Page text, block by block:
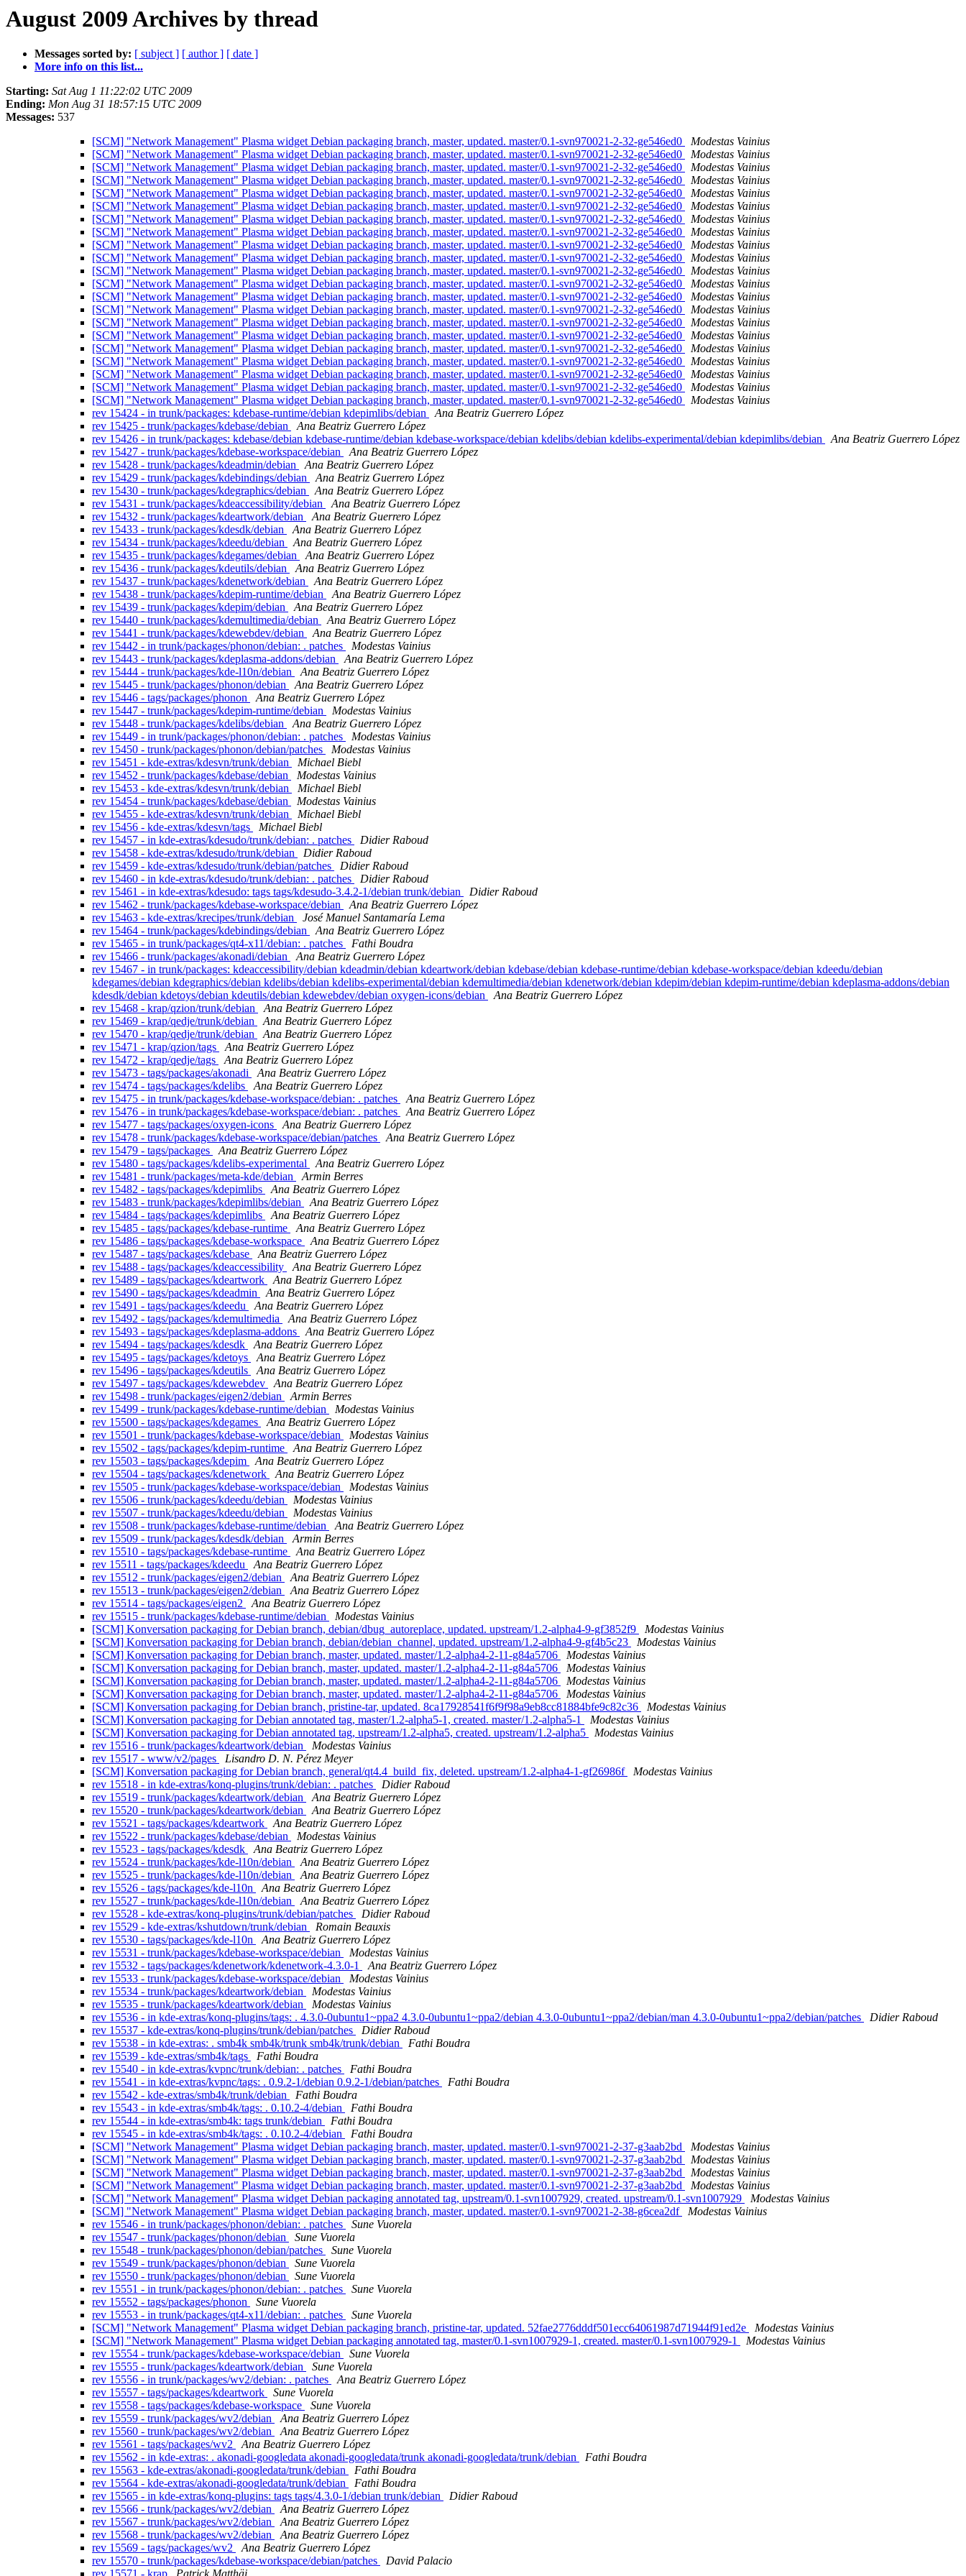
August 2009 Archives by thread
Messages sorted by: [ subject ] [ author ] [ date ]
More info on this list...
Starting: Sat Aug 1 11:22:02 UTC 2009
Ending: Mon Aug 31 18:57:15 UTC 2009
Messages: 537
[SCM] "Network Management" Plasma widget Debian packaging branch, master, updated. master/0.1-svn970021-2-32-ge546ed0
Modestas Vainius
[SCM] "Network Management" Plasma widget Debian packaging branch, master, updated. master/0.1-svn970021-2-32-ge546ed0
Modestas Vainius
[SCM] "Network Management" Plasma widget Debian packaging branch, master, updated. master/0.1-svn970021-2-32-ge546ed0
Modestas Vainius
[SCM] "Network Management" Plasma widget Debian packaging branch, master, updated. master/0.1-svn970021-2-32-ge546ed0
Modestas Vainius
[SCM] "Network Management" Plasma widget Debian packaging branch, master, updated. master/0.1-svn970021-2-32-ge546ed0
Modestas Vainius
[SCM] "Network Management" Plasma widget Debian packaging branch, master, updated. master/0.1-svn970021-2-32-ge546ed0
Modestas Vainius
[SCM] "Network Management" Plasma widget Debian packaging branch, master, updated. master/0.1-svn970021-2-32-ge546ed0
Modestas Vainius
[SCM] "Network Management" Plasma widget Debian packaging branch, master, updated. master/0.1-svn970021-2-32-ge546ed0
Modestas Vainius
[SCM] "Network Management" Plasma widget Debian packaging branch, master, updated. master/0.1-svn970021-2-32-ge546ed0
Modestas Vainius
[SCM] "Network Management" Plasma widget Debian packaging branch, master, updated. master/0.1-svn970021-2-32-ge546ed0
Modestas Vainius
[SCM] "Network Management" Plasma widget Debian packaging branch, master, updated. master/0.1-svn970021-2-32-ge546ed0
Modestas Vainius
[SCM] "Network Management" Plasma widget Debian packaging branch, master, updated. master/0.1-svn970021-2-32-ge546ed0
Modestas Vainius
[SCM] "Network Management" Plasma widget Debian packaging branch, master, updated. master/0.1-svn970021-2-32-ge546ed0
Modestas Vainius
[SCM] "Network Management" Plasma widget Debian packaging branch, master, updated. master/0.1-svn970021-2-32-ge546ed0
Modestas Vainius
[SCM] "Network Management" Plasma widget Debian packaging branch, master, updated. master/0.1-svn970021-2-32-ge546ed0
Modestas Vainius
[SCM] "Network Management" Plasma widget Debian packaging branch, master, updated. master/0.1-svn970021-2-32-ge546ed0
Modestas Vainius
[SCM] "Network Management" Plasma widget Debian packaging branch, master, updated. master/0.1-svn970021-2-32-ge546ed0
Modestas Vainius
[SCM] "Network Management" Plasma widget Debian packaging branch, master, updated. master/0.1-svn970021-2-32-ge546ed0
Modestas Vainius
[SCM] "Network Management" Plasma widget Debian packaging branch, master, updated. master/0.1-svn970021-2-32-ge546ed0
Modestas Vainius
[SCM] "Network Management" Plasma widget Debian packaging branch, master, updated. master/0.1-svn970021-2-32-ge546ed0
Modestas Vainius
[SCM] "Network Management" Plasma widget Debian packaging branch, master, updated. master/0.1-svn970021-2-32-ge546ed0
Modestas Vainius
rev 15424 - in trunk/packages: kdebase-runtime/debian kdepimlibs/debian
Ana Beatriz Guerrero López
rev 15425 - trunk/packages/kdebase/debian
Ana Beatriz Guerrero López
rev 15426 - in trunk/packages: kdebase/debian kdebase-runtime/debian kdebase-workspace/debian kdelibs/debian kdelibs-experimental/debian kdepimlibs/debian
Ana Beatriz Guerrero López
rev 15427 - trunk/packages/kdebase-workspace/debian
Ana Beatriz Guerrero López
rev 15428 - trunk/packages/kdeadmin/debian
Ana Beatriz Guerrero López
rev 15429 - trunk/packages/kdebindings/debian
Ana Beatriz Guerrero López
rev 15430 - trunk/packages/kdegraphics/debian
Ana Beatriz Guerrero López
rev 15431 - trunk/packages/kdeaccessibility/debian
Ana Beatriz Guerrero López
rev 15432 - trunk/packages/kdeartwork/debian
Ana Beatriz Guerrero López
rev 15433 - trunk/packages/kdesdk/debian
Ana Beatriz Guerrero López
rev 15434 - trunk/packages/kdeedu/debian
Ana Beatriz Guerrero López
rev 15435 - trunk/packages/kdegames/debian
Ana Beatriz Guerrero López
rev 15436 - trunk/packages/kdeutils/debian
Ana Beatriz Guerrero López
rev 15437 - trunk/packages/kdenetwork/debian
Ana Beatriz Guerrero López
rev 15438 - trunk/packages/kdepim-runtime/debian
Ana Beatriz Guerrero López
rev 15439 - trunk/packages/kdepim/debian
Ana Beatriz Guerrero López
rev 15440 - trunk/packages/kdemultimedia/debian
Ana Beatriz Guerrero López
rev 15441 - trunk/packages/kdewebdev/debian
Ana Beatriz Guerrero López
rev 15442 - in trunk/packages/phonon/debian: . patches
Modestas Vainius
rev 15443 - trunk/packages/kdeplasma-addons/debian
Ana Beatriz Guerrero López
rev 15444 - trunk/packages/kde-l10n/debian
Ana Beatriz Guerrero López
rev 15445 - trunk/packages/phonon/debian
Ana Beatriz Guerrero López
rev 15446 - tags/packages/phonon
Ana Beatriz Guerrero López
rev 15447 - trunk/packages/kdepim-runtime/debian
Modestas Vainius
rev 15448 - trunk/packages/kdelibs/debian
Ana Beatriz Guerrero López
rev 15449 - in trunk/packages/phonon/debian: . patches
Modestas Vainius
rev 15450 - trunk/packages/phonon/debian/patches
Modestas Vainius
rev 15451 - kde-extras/kdesvn/trunk/debian
Michael Biebl
rev 15452 - trunk/packages/kdebase/debian
Modestas Vainius
rev 15453 - kde-extras/kdesvn/trunk/debian
Michael Biebl
rev 15454 - trunk/packages/kdebase/debian
Modestas Vainius
rev 15455 - kde-extras/kdesvn/trunk/debian
Michael Biebl
rev 15456 - kde-extras/kdesvn/tags
Michael Biebl
rev 15457 - in kde-extras/kdesudo/trunk/debian: . patches
Didier Raboud
rev 15458 - kde-extras/kdesudo/trunk/debian
Didier Raboud
rev 15459 - kde-extras/kdesudo/trunk/debian/patches
Didier Raboud
rev 15460 - in kde-extras/kdesudo/trunk/debian: . patches
Didier Raboud
rev 15461 - in kde-extras/kdesudo: tags tags/kdesudo-3.4.2-1/debian trunk/debian
Didier Raboud
rev 15462 - trunk/packages/kdebase-workspace/debian
Ana Beatriz Guerrero López
rev 15463 - kde-extras/krecipes/trunk/debian
José Manuel Santamaría Lema
rev 15464 - trunk/packages/kdebindings/debian
Ana Beatriz Guerrero López
rev 15465 - in trunk/packages/qt4-x11/debian: . patches
Fathi Boudra
rev 15466 - trunk/packages/akonadi/debian
Ana Beatriz Guerrero López
rev 15467 - in trunk/packages: kdeaccessibility/debian kdeadmin/debian kdeartwork/debian kdebase/debian kdebase-runtime/debian kdebase-workspace/debian kdeedu/debian
kdegames/debian kdegraphics/debian kdelibs/debian kdelibs-experimental/debian kdemultimedia/debian kdenetwork/debian kdepim/debian kdepim-runtime/debian kdeplasma-addons/debian
kdesdk/debian kdetoys/debian kdeutils/debian kdewebdev/debian oxygen-icons/debian
Ana Beatriz Guerrero López
rev 15468 - krap/qzion/trunk/debian
Ana Beatriz Guerrero López
rev 15469 - krap/qedje/trunk/debian
Ana Beatriz Guerrero López
rev 15470 - krap/qedje/trunk/debian
Ana Beatriz Guerrero López
rev 15471 - krap/qzion/tags
Ana Beatriz Guerrero López
rev 15472 - krap/qedje/tags
Ana Beatriz Guerrero López
rev 15473 - tags/packages/akonadi
Ana Beatriz Guerrero López
rev 15474 - tags/packages/kdelibs
Ana Beatriz Guerrero López
rev 15475 - in trunk/packages/kdebase-workspace/debian: . patches
Ana Beatriz Guerrero López
rev 15476 - in trunk/packages/kdebase-workspace/debian: . patches
Ana Beatriz Guerrero López
rev 15477 - tags/packages/oxygen-icons
Ana Beatriz Guerrero López
rev 15478 - trunk/packages/kdebase-workspace/debian/patches
Ana Beatriz Guerrero López
rev 15479 - tags/packages
Ana Beatriz Guerrero López
rev 15480 - tags/packages/kdelibs-experimental
Ana Beatriz Guerrero López
rev 15481 - trunk/packages/meta-kde/debian
Armin Berres
rev 15482 - tags/packages/kdepimlibs
Ana Beatriz Guerrero López
rev 15483 - trunk/packages/kdepimlibs/debian
Ana Beatriz Guerrero López
rev 15484 - tags/packages/kdepimlibs
Ana Beatriz Guerrero López
rev 15485 - tags/packages/kdebase-runtime
Ana Beatriz Guerrero López
rev 15486 - tags/packages/kdebase-workspace
Ana Beatriz Guerrero López
rev 15487 - tags/packages/kdebase
Ana Beatriz Guerrero López
rev 15488 - tags/packages/kdeaccessibility
Ana Beatriz Guerrero López
rev 15489 - tags/packages/kdeartwork
Ana Beatriz Guerrero López
rev 15490 - tags/packages/kdeadmin
Ana Beatriz Guerrero López
rev 15491 - tags/packages/kdeedu
Ana Beatriz Guerrero López
rev 15492 - tags/packages/kdemultimedia
Ana Beatriz Guerrero López
rev 15493 - tags/packages/kdeplasma-addons
Ana Beatriz Guerrero López
rev 15494 - tags/packages/kdesdk
Ana Beatriz Guerrero López
rev 15495 - tags/packages/kdetoys
Ana Beatriz Guerrero López
rev 15496 - tags/packages/kdeutils
Ana Beatriz Guerrero López
rev 15497 - tags/packages/kdewebdev
Ana Beatriz Guerrero López
rev 15498 - trunk/packages/eigen2/debian
Armin Berres
rev 15499 - trunk/packages/kdebase-runtime/debian
Modestas Vainius
rev 15500 - tags/packages/kdegames
Ana Beatriz Guerrero López
rev 15501 - trunk/packages/kdebase-workspace/debian
Modestas Vainius
rev 15502 - tags/packages/kdepim-runtime
Ana Beatriz Guerrero López
rev 15503 - tags/packages/kdepim
Ana Beatriz Guerrero López
rev 15504 - tags/packages/kdenetwork
Ana Beatriz Guerrero López
rev 15505 - trunk/packages/kdebase-workspace/debian
Modestas Vainius
rev 15506 - trunk/packages/kdeedu/debian
Modestas Vainius
rev 15507 - trunk/packages/kdeedu/debian
Modestas Vainius
rev 15508 - trunk/packages/kdebase-runtime/debian
Ana Beatriz Guerrero López
rev 15509 - trunk/packages/kdesdk/debian
Armin Berres
rev 15510 - tags/packages/kdebase-runtime
Ana Beatriz Guerrero López
rev 15511 - tags/packages/kdeedu
Ana Beatriz Guerrero López
rev 15512 - trunk/packages/eigen2/debian
Ana Beatriz Guerrero López
rev 15513 - trunk/packages/eigen2/debian
Ana Beatriz Guerrero López
rev 15514 - tags/packages/eigen2
Ana Beatriz Guerrero López
rev 15515 - trunk/packages/kdebase-runtime/debian
Modestas Vainius
[SCM] Konversation packaging for Debian branch, debian/dbug_autoreplace, updated. upstream/1.2-alpha4-9-gf3852f9
Modestas Vainius
[SCM] Konversation packaging for Debian branch, debian/debian_channel, updated. upstream/1.2-alpha4-9-gf4b5c23
Modestas Vainius
[SCM] Konversation packaging for Debian branch, master, updated. master/1.2-alpha4-2-11-g84a5706
Modestas Vainius
[SCM] Konversation packaging for Debian branch, master, updated. master/1.2-alpha4-2-11-g84a5706
Modestas Vainius
[SCM] Konversation packaging for Debian branch, master, updated. master/1.2-alpha4-2-11-g84a5706
Modestas Vainius
[SCM] Konversation packaging for Debian branch, master, updated. master/1.2-alpha4-2-11-g84a5706
Modestas Vainius
[SCM] Konversation packaging for Debian branch, pristine-tar, updated. 8ca17928541f6f9f98a9eb8cc81884bfe9c82c36
Modestas Vainius
[SCM] Konversation packaging for Debian annotated tag, master/1.2-alpha5-1, created. master/1.2-alpha5-1
Modestas Vainius
[SCM] Konversation packaging for Debian annotated tag, upstream/1.2-alpha5, created. upstream/1.2-alpha5
Modestas Vainius
rev 15516 - trunk/packages/kdeartwork/debian
Modestas Vainius
rev 15517 - www/v2/pages
Lisandro D. N. Pérez Meyer
[SCM] Konversation packaging for Debian branch, general/qt4.4_build_fix, deleted. upstream/1.2-alpha4-1-gf26986f
Modestas Vainius
rev 15518 - in kde-extras/konq-plugins/trunk/debian: . patches
Didier Raboud
rev 15519 - trunk/packages/kdeartwork/debian
Ana Beatriz Guerrero López
rev 15520 - trunk/packages/kdeartwork/debian
Ana Beatriz Guerrero López
rev 15521 - tags/packages/kdeartwork
Ana Beatriz Guerrero López
rev 15522 - trunk/packages/kdebase/debian
Modestas Vainius
rev 15523 - tags/packages/kdesdk
Ana Beatriz Guerrero López
rev 15524 - trunk/packages/kde-l10n/debian
Ana Beatriz Guerrero López
rev 15525 - trunk/packages/kde-l10n/debian
Ana Beatriz Guerrero López
rev 15526 - tags/packages/kde-l10n
Ana Beatriz Guerrero López
rev 15527 - trunk/packages/kde-l10n/debian
Ana Beatriz Guerrero López
rev 15528 - kde-extras/konq-plugins/trunk/debian/patches
Didier Raboud
rev 15529 - kde-extras/kshutdown/trunk/debian
Romain Beauxis
rev 15530 - tags/packages/kde-l10n
Ana Beatriz Guerrero López
rev 15531 - trunk/packages/kdebase-workspace/debian
Modestas Vainius
rev 15532 - tags/packages/kdenetwork/kdenetwork-4.3.0-1
Ana Beatriz Guerrero López
rev 15533 - trunk/packages/kdebase-workspace/debian
Modestas Vainius
rev 15534 - trunk/packages/kdeartwork/debian
Modestas Vainius
rev 15535 - trunk/packages/kdeartwork/debian
Modestas Vainius
rev 15536 - in kde-extras/konq-plugins/tags: . 4.3.0-0ubuntu1~ppa2 4.3.0-0ubuntu1~ppa2/debian 4.3.0-0ubuntu1~ppa2/debian/man 4.3.0-0ubuntu1~ppa2/debian/patches
Didier Raboud
rev 15537 - kde-extras/konq-plugins/trunk/debian/patches
Didier Raboud
rev 15538 - in kde-extras: . smb4k smb4k/trunk smb4k/trunk/debian
Fathi Boudra
rev 15539 - kde-extras/smb4k/tags
Fathi Boudra
rev 15540 - in kde-extras/kvpnc/trunk/debian: . patches
Fathi Boudra
rev 15541 - in kde-extras/kvpnc/tags: . 0.9.2-1/debian 0.9.2-1/debian/patches
Fathi Boudra
rev 15542 - kde-extras/smb4k/trunk/debian
Fathi Boudra
rev 15543 - in kde-extras/smb4k/tags: . 0.10.2-4/debian
Fathi Boudra
rev 15544 - in kde-extras/smb4k: tags trunk/debian
Fathi Boudra
rev 15545 - in kde-extras/smb4k/tags: . 0.10.2-4/debian
Fathi Boudra
[SCM] "Network Management" Plasma widget Debian packaging branch, master, updated. master/0.1-svn970021-2-37-g3aab2bd
Modestas Vainius
[SCM] "Network Management" Plasma widget Debian packaging branch, master, updated. master/0.1-svn970021-2-37-g3aab2bd
Modestas Vainius
[SCM] "Network Management" Plasma widget Debian packaging branch, master, updated. master/0.1-svn970021-2-37-g3aab2bd
Modestas Vainius
[SCM] "Network Management" Plasma widget Debian packaging branch, master, updated. master/0.1-svn970021-2-37-g3aab2bd
Modestas Vainius
[SCM] "Network Management" Plasma widget Debian packaging annotated tag, upstream/0.1-svn1007929, created. upstream/0.1-svn1007929
Modestas Vainius
[SCM] "Network Management" Plasma widget Debian packaging branch, master, updated. master/0.1-svn970021-2-38-g6cea2df
Modestas Vainius
rev 15546 - in trunk/packages/phonon/debian: . patches
Sune Vuorela
rev 15547 - trunk/packages/phonon/debian
Sune Vuorela
rev 15548 - trunk/packages/phonon/debian/patches
Sune Vuorela
rev 15549 - trunk/packages/phonon/debian
Sune Vuorela
rev 15550 - trunk/packages/phonon/debian
Sune Vuorela
rev 15551 - in trunk/packages/phonon/debian: . patches
Sune Vuorela
rev 15552 - tags/packages/phonon
Sune Vuorela
rev 15553 - in trunk/packages/qt4-x11/debian: . patches
Sune Vuorela
[SCM] "Network Management" Plasma widget Debian packaging branch, pristine-tar, updated. 52fae2776dddf501ecc64061987d71944f91ed2e
Modestas Vainius
[SCM] "Network Management" Plasma widget Debian packaging annotated tag, master/0.1-svn1007929-1, created. master/0.1-svn1007929-1
Modestas Vainius
rev 15554 - trunk/packages/kdebase-workspace/debian
Sune Vuorela
rev 15555 - trunk/packages/kdeartwork/debian
Sune Vuorela
rev 15556 - in trunk/packages/wv2/debian: . patches
Ana Beatriz Guerrero López
rev 15557 - tags/packages/kdeartwork
Sune Vuorela
rev 15558 - tags/packages/kdebase-workspace
Sune Vuorela
rev 15559 - trunk/packages/wv2/debian
Ana Beatriz Guerrero López
rev 15560 - trunk/packages/wv2/debian
Ana Beatriz Guerrero López
rev 15561 - tags/packages/wv2
Ana Beatriz Guerrero López
rev 15562 - in kde-extras: . akonadi-googledata akonadi-googledata/trunk akonadi-googledata/trunk/debian
Fathi Boudra
rev 15563 - kde-extras/akonadi-googledata/trunk/debian
Fathi Boudra
rev 15564 - kde-extras/akonadi-googledata/trunk/debian
Fathi Boudra
rev 15565 - in kde-extras/konq-plugins: tags tags/4.3.0-1/debian trunk/debian
Didier Raboud
rev 15566 - trunk/packages/wv2/debian
Ana Beatriz Guerrero López
rev 15567 - trunk/packages/wv2/debian
Ana Beatriz Guerrero López
rev 15568 - trunk/packages/wv2/debian
Ana Beatriz Guerrero López
rev 15569 - tags/packages/wv2
Ana Beatriz Guerrero López
rev 15570 - trunk/packages/kdebase-workspace/debian/patches
David Palacio